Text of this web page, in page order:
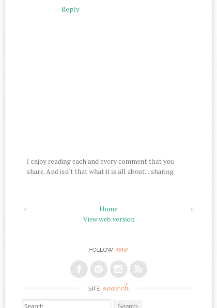
Reply
I enjoy reading each and every comment that you
share. And isn't that what it is all about....sharing.
‹ ›
Home
View web version
FOLLOW me
SITE search
Search for: